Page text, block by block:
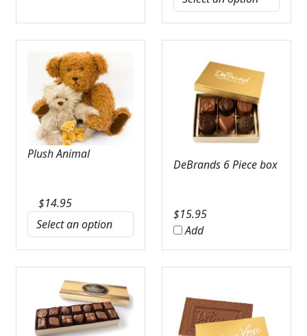
Plush Animal
$14.95
DeBrands 6 Piece box
$15.95
Add